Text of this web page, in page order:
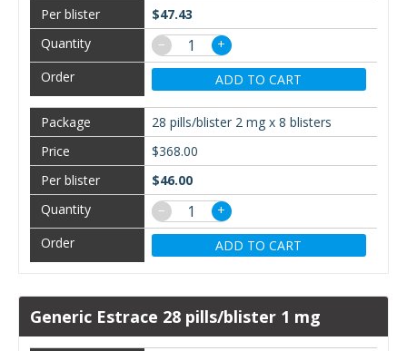
$47.43
−
+
ADD TO CART
28 pills/blister 2 mg x 8 blisters
$368.00
$46.00
−
+
ADD TO CART
Generic Estrace 28 pills/blister 1 mg